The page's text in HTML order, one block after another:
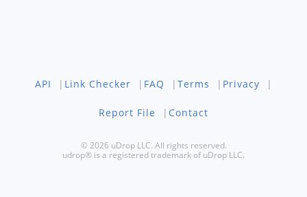
API | Link Checker | FAQ | Terms | Privacy |
Report File | Contact
© 2026 uDrop LLC. All rights reserved.
udrop® is a registered trademark of uDrop LLC.